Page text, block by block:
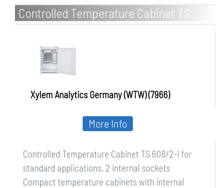
Controlled Temperature Cabinet TS
608/2-i for standard applications, 2
internal sockets
Xylem Analytics Germany (WTW) (7966)
Controlled Temperature Cabinet TS 608/2-i for
standard applications, 2 internal sockets
Compact temperature cabinets with internal
More Info